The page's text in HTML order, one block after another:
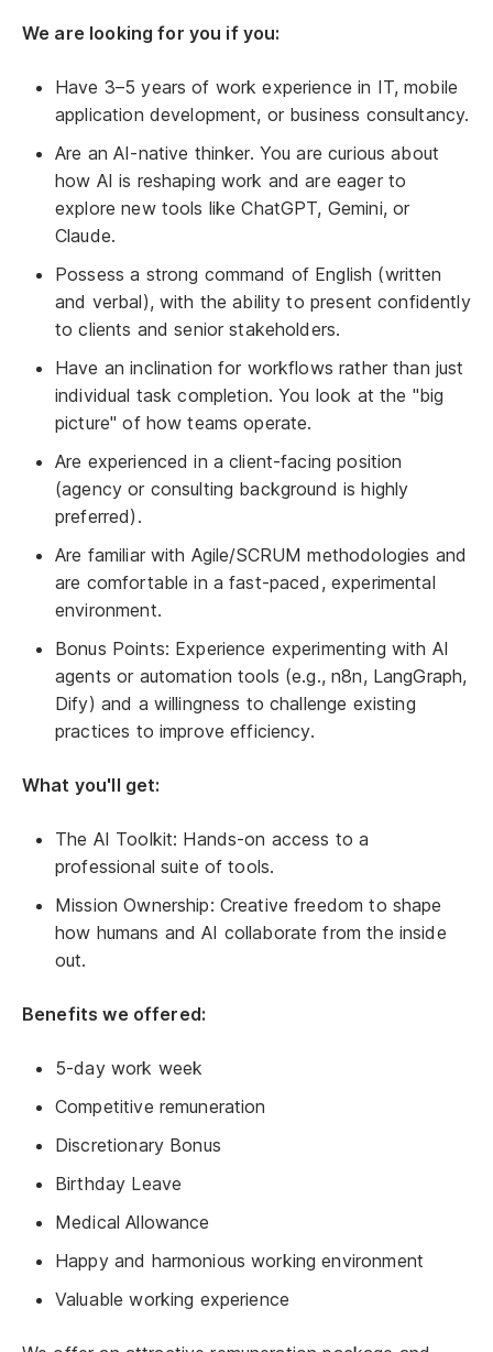
We are looking for you if you:
Have 3–5 years of work experience in IT, mobile
application development, or business consultancy.
Are an AI-native thinker. You are curious about
how AI is reshaping work and are eager to
explore new tools like ChatGPT, Gemini, or
Claude.
Possess a strong command of English (written
and verbal), with the ability to present confidently
to clients and senior stakeholders.
Have an inclination for workflows rather than just
individual task completion. You look at the "big
picture" of how teams operate.
Are experienced in a client-facing position
(agency or consulting background is highly
preferred).
Are familiar with Agile/SCRUM methodologies and
are comfortable in a fast-paced, experimental
environment.
Bonus Points: Experience experimenting with AI
agents or automation tools (e.g., n8n, LangGraph,
Dify) and a willingness to challenge existing
practices to improve efficiency.
What you'll get:
The AI Toolkit: Hands-on access to a
professional suite of tools.
Mission Ownership: Creative freedom to shape
how humans and AI collaborate from the inside
out.
Benefits we offered:
5-day work week
Competitive remuneration
Discretionary Bonus
Birthday Leave
Medical Allowance
Happy and harmonious working environment
Valuable working experience